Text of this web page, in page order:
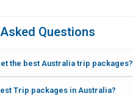
Questions
the best Australia trip packages?
Trip packages in Australia?